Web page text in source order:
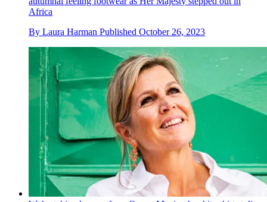
Africa
By Laura Harman Published October 26, 2023